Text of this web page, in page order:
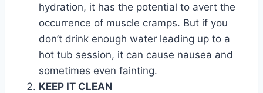
hydration, it has the potential to avert the
occurrence of muscle cramps. But if you
don’t drink enough water leading up to a
hot tub session, it can cause nausea and
sometimes even fainting.
KEEP IT CLEAN